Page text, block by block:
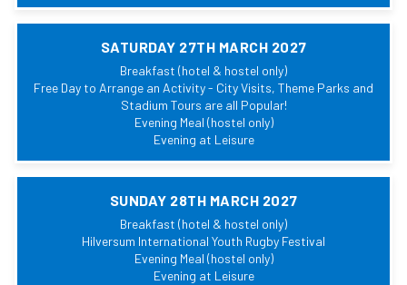
SATURDAY 27TH MARCH 2027
Breakfast (hotel & hostel only)
Free Day to Arrange an Activity - City Visits, Theme Parks and
Stadium Tours are all Popular!
Evening Meal (hostel only)
Evening at Leisure
SUNDAY 28TH MARCH 2027
Breakfast (hotel & hostel only)
Hilversum International Youth Rugby Festival
Evening Meal (hostel only)
Evening at Leisure